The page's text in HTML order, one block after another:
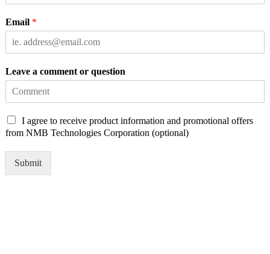
Email *
Leave a comment or question
C
h
I agree to receive product information and promotional offers
from NMB Technologies Corporation (optional)
Submit